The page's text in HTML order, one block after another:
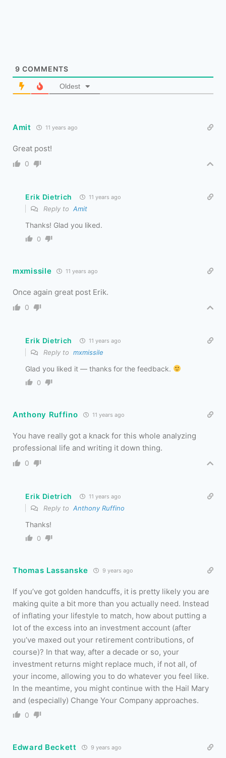
9 COMMENTS
Oldest
Amit 11 years ago
Great post!
0
Erik Dietrich 11 years ago
Reply to Amit
Thanks! Glad you liked.
0
mxmissile 11 years ago
Once again great post Erik.
0
Erik Dietrich 11 years ago
Reply to mxmissile
Glad you liked it — thanks for the feedback.
0
Anthony Ruffino 11 years ago
You have really got a knack for this whole analyzing
professional life and writing it down thing.
0
Erik Dietrich 11 years ago
Reply to Anthony Ruffino
Thanks!
0
Thomas Lassanske 9 years ago
If you’ve got golden handcuffs, it is pretty likely you are
making quite a bit more than you actually need. Instead
of inflating your lifestyle to match, how about putting a
lot of the excess into an investment account (after
you’ve maxed out your retirement contributions, of
course)? In that way, after a decade or so, your
investment returns might replace much, if not all, of
your income, allowing you to do whatever you feel like.
In the meantime, you might continue with the Hail Mary
and (especially) Change Your Company approaches.
0
Edward Beckett 9 years ago